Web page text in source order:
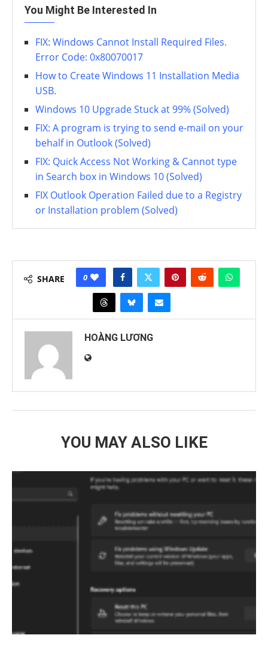
You Might Be Interested In
FIX: Windows Cannot Install Required Files.
Error Code: 0x80070017
How to Create Windows 11 Installation Media
USB.
Windows 10 Upgrade Stuck at 99% (Solved)
FIX: A program is trying to send e-mail on your
behalf in Outlook (Solved)
FIX: Quick Access Not Working & Cannot type
in Search box in Windows 10 (Solved)
FIX Outlook Operation Failed due to a Registry
or Installation problem (Solved)
SHARE 0
HOÀNG LƯƠNG
YOU MAY ALSO LIKE